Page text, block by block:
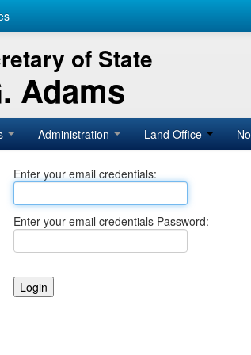
of State
Adams
Administration Land Office
Enter your email credentials:
Enter your email credentials Password: